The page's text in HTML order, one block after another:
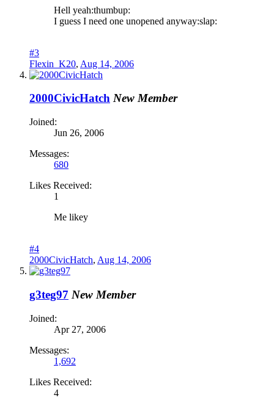
Hell yeah:thumbup:
I guess I need one unopened anyway:slap:
#3
Flexin_K20, Aug 14, 2006
2000CivicHatch New Member
Joined:
Jun 26, 2006
Messages:
680
Likes Received:
1
Me likey
#4
2000CivicHatch, Aug 14, 2006
g3teg97 New Member
Joined:
Apr 27, 2006
Messages:
1,692
Likes Received:
4